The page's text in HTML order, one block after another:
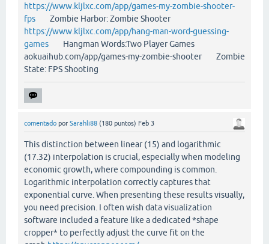
https://www.kljlxc.com/app/games-my-zombie-shooter-
fps Zombie Harbor: Zombie Shooter
https://www.kljlxc.com/app/hang-man-word-guessing-
games Hangman Words:Two Player Games
aokuaihub.com/app/games-my-zombie-shooter Zombie
State: FPS Shooting
comentado por Sarahli88 (180 puntos) Feb 3
This distinction between linear (15) and logarithmic
(17.32) interpolation is crucial, especially when modeling
economic growth, where compounding is common.
Logarithmic interpolation correctly captures that
exponential curve. When presenting these results visually,
you need precision. I often wish data visualization
software included a feature like a dedicated *shape
cropper* to perfectly adjust the curve fit on the